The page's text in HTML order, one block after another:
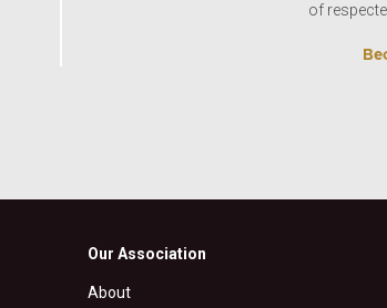
of
Our Association
About